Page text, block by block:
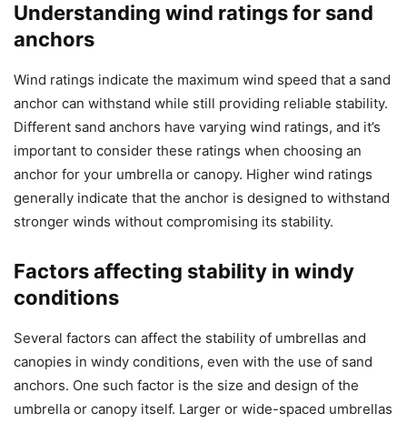
Understanding wind ratings for sand
anchors
Wind ratings indicate the maximum wind speed that a sand
anchor can withstand while still providing reliable stability.
Different sand anchors have varying wind ratings, and it’s
important to consider these ratings when choosing an
anchor for your umbrella or canopy. Higher wind ratings
generally indicate that the anchor is designed to withstand
stronger winds without compromising its stability.
Factors affecting stability in windy
conditions
Several factors can affect the stability of umbrellas and
canopies in windy conditions, even with the use of sand
anchors. One such factor is the size and design of the
umbrella or canopy itself. Larger or wide-spaced umbrellas